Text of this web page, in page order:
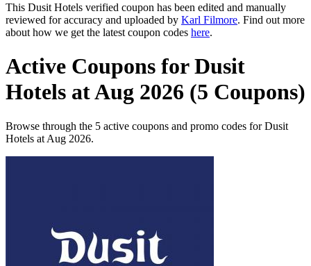
This Dusit Hotels verified coupon has been edited and manually
reviewed for accuracy and uploaded by Karl Filmore. Find out more
about how we get the latest coupon codes here.
Active Coupons for Dusit
Hotels at Aug 2026 (5 Coupons)
Browse through the 5 active coupons and promo codes for Dusit
Hotels at Aug 2026.